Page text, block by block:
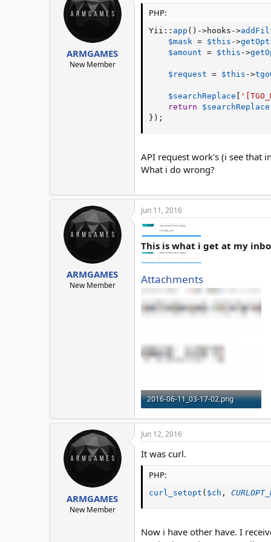
ARMGAMES
New Member
PHP:
Yii : : app ( ) ->hooks ->
$mask = $this ->
$amount = $this ->
$request = $this ->
$searchReplace
return
$searchReplace
} ) ;
API request work's (i see that
What i do wrong?
ARMGAMES
New Member
Jun 11, 2016
This is what i get at my
Attachments
2016-06-11_03-17-02.png
4.3 KB · Views: 6
ARMGAMES
New Member
Jun 12, 2016
It was curl.
PHP:
curl_setopt ( $ch ,
Now i have other have. I